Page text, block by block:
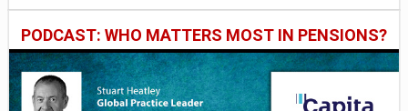
PODCAST: WHO MATTERS MOST IN PENSIONS?